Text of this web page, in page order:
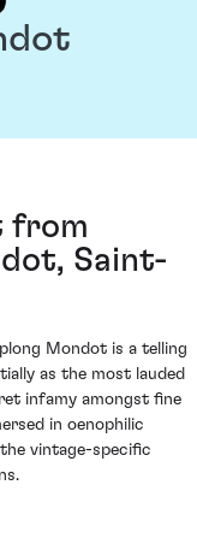
from
Saint-
Mondot is a telling
as the most lauded
infamy amongst fine
in oenophilic
vintage-specific